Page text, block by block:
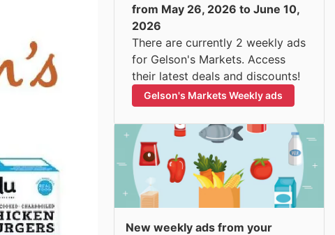
from May 26, 2026 to June 10,
2026
There are currently 2 weekly ads
for Gelson's Markets. Access
their latest deals and discounts!
Gelson's Markets Weekly ads
New weekly ads from your